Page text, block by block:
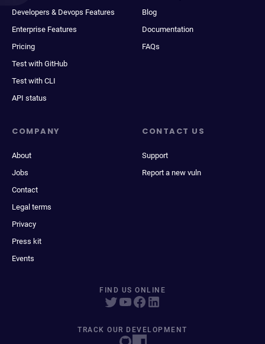
Developers & Devops Features
Enterprise Features
Pricing
Test with GitHub
Test with CLI
API status
Blog
Documentation
FAQs
COMPANY
About
Jobs
Contact
Legal terms
Privacy
Press kit
Events
CONTACT US
Support
Report a new vuln
FIND US ONLINE
TRACK OUR DEVELOPMENT